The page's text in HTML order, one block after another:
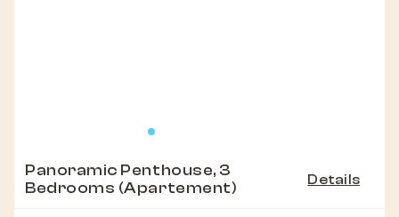
Panoramic Penthouse, 3
Bedrooms (Apartement)
Details